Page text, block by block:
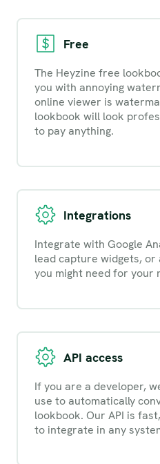
Free
The Heyzine free
you with annoying
online viewer is
lookbook will look
to pay anything.
Integrations
Integrate with Google
lead capture widgets,
you might need for your
API access
If you are a developer,
use to automatically
lookbook. Our API is
to integrate in any